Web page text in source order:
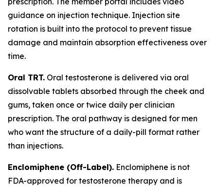
guidance on injection technique. Injection site
rotation is built into the protocol to prevent tissue
damage and maintain absorption effectiveness over
time.
Oral TRT. Oral testosterone is delivered via oral
dissolvable tablets absorbed through the cheek and
gums, taken once or twice daily per clinician
prescription. The oral pathway is designed for men
who want the structure of a daily-pill format rather
than injections.
Enclomiphene (Off-Label). Enclomiphene is not
FDA-approved for testosterone therapy and is